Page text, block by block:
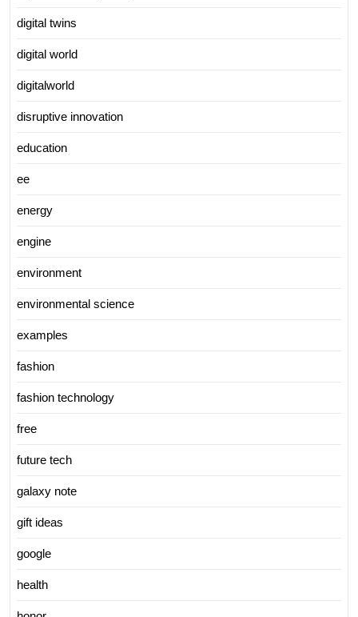
digital twins
digital world
digitalworld
disruptive innovation
education
ee
energy
engine
environment
environmental science
examples
fashion
fashion technology
free
future tech
galaxy note
gift ideas
google
health